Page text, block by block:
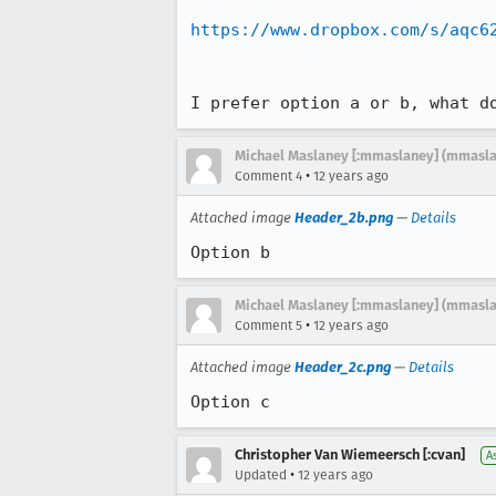
https://www.dropbox.com/s/
I prefer option a or b, what
Michael Maslaney [:mmaslaney]
Comment 4 • 12 years ago
Attached image Header_2b.png — Details
Option b
Michael Maslaney [:mmaslaney]
Comment 5 • 12 years ago
Attached image Header_2c.png — Details
Option c
Christopher Van Wiemeersch [:cvan]
Updated • 12 years ago